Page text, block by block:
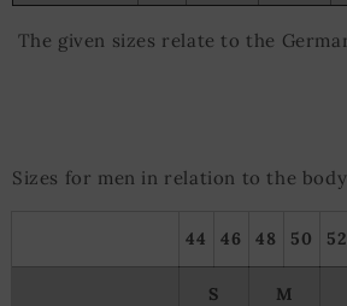
The given sizes relate to the
Sizes for men in relation to the
44 46 48 50 52
S M